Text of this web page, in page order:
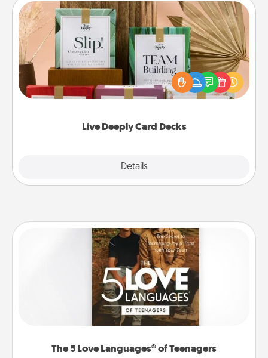
Live Deeply Card Decks
Details
Live Deeply Card Decks
Create new memories with your loved ones using
the best-selling Live Deeply card decks! Need a
good laugh? Try Slip! Run out of stories to share?
Life Stories has got you covered. Explore topics
The 5 Love Languages® of Teenagers